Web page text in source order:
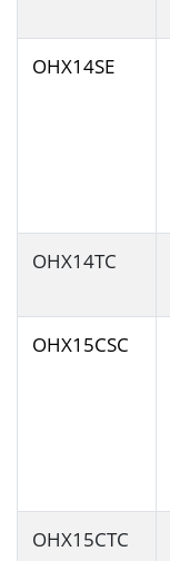
OHX14SE
OHX14TC
OHX15CSC
OHX15CTC